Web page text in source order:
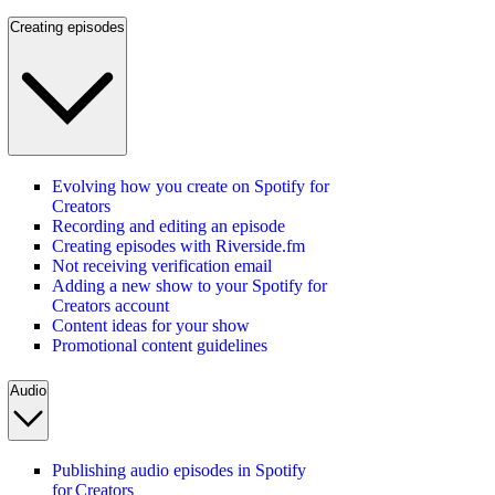
Creating episodes
Evolving how you create on Spotify for
Creators
Recording and editing an episode
Creating episodes with Riverside.fm
Not receiving verification email
Adding a new show to your Spotify for
Creators account
Content ideas for your show
Promotional content guidelines
Audio
Publishing audio episodes in Spotify
for Creators